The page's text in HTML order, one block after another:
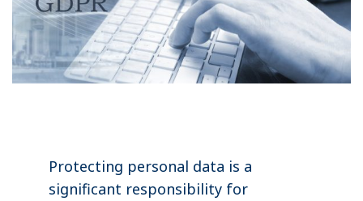
Protecting personal data is a
significant responsibility for